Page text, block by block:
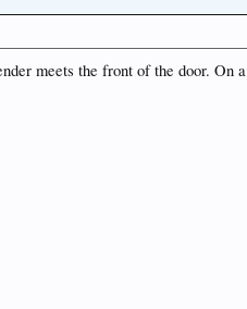
meets the front of the door. On